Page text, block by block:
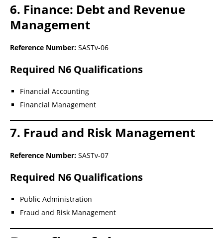
6. Finance: Debt and Revenue
Management
Reference Number: SASTv-06
Required N6 Qualifications
Financial Accounting
Financial Management
7. Fraud and Risk Management
Reference Number: SASTv-07
Required N6 Qualifications
Public Administration
Fraud and Risk Management